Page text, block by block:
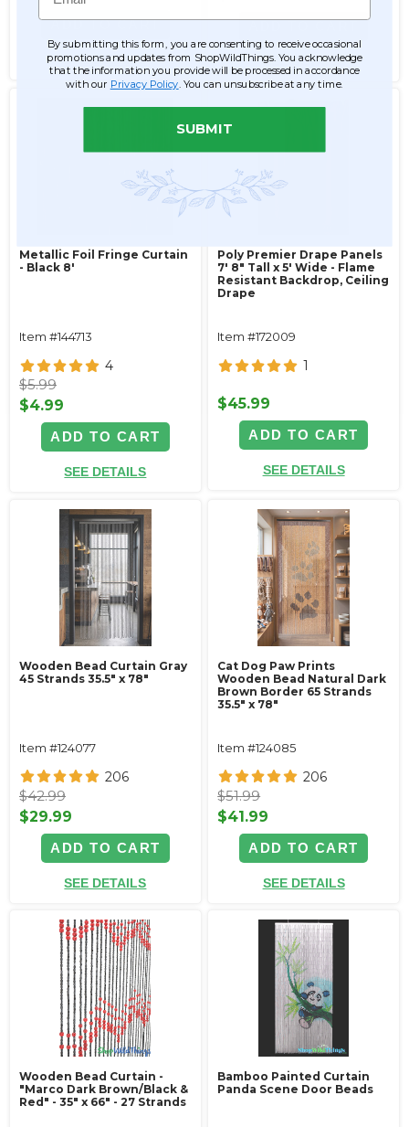
ADD TO CART
SEE DETAILS SEE DETAILS
Metallic Foil Fringe Curtain
- Black 8'
Item #144713
4
$5.99
$4.99
ADD TO CART
SEE DETAILS
Poly Premier Drape Panels
7' 8" Tall x 5' Wide - Flame
Resistant Backdrop, Ceiling
Drape
Item #172009
1
$45.99
ADD TO CART
SEE DETAILS
Wooden Bead Curtain Gray
45 Strands 35.5" x 78"
Item #124077
206
$42.99
$29.99
ADD TO CART
SEE DETAILS
Cat Dog Paw Prints
Wooden Bead Natural Dark
Brown Border 65 Strands
35.5" x 78"
Item #124085
206
$51.99
$41.99
ADD TO CART
SEE DETAILS
Wooden Bead Curtain -
"Marco Dark Brown/Black &
Red" - 35" x 66" - 27 Strands
Bamboo Painted Curtain
Panda Scene Door Beads
By submitting this form, you are consenting to receive occasional
promotions and updates from ShopWildThings. You acknowledge
that the information you provide will be processed in accordance
with our Privacy Policy . You can unsubscribe at any time.
SUBMIT